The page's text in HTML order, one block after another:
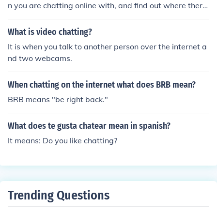
ee you, you need a web cam.
n you are chatting online with, and find out where there
IP is connected from, but this is highly illegal and can la
nd you in jail for multiple reasons including hacking and
What is video chatting?
It is when you talk to another person over the internet a
nd two webcams.
When chatting on the internet what does BRB mean?
BRB means "be right back."
What does te gusta chatear mean in spanish?
It means: Do you like chatting?
Trending Questions